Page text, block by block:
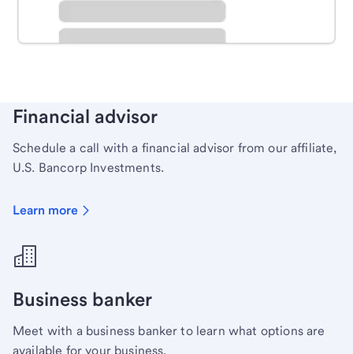
Learn more
Financial advisor
Schedule a call with a financial advisor from our affiliate,
U.S. Bancorp Investments.
Learn more
Business banker
Meet with a business banker to learn what options are
available for your business.